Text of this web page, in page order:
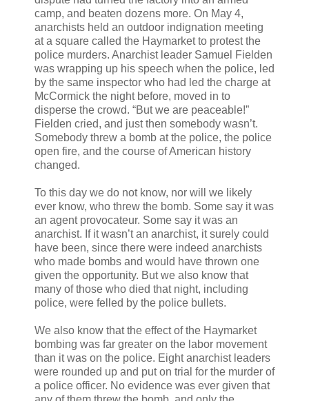
camp, and beaten dozens more. On May 4,
anarchists held an outdoor indignation meeting
at a square called the Haymarket to protest the
police murders. Anarchist leader Samuel Fielden
was wrapping up his speech when the police, led
by the same inspector who had led the charge at
McCormick the night before, moved in to
disperse the crowd. “But we are peaceable!”
Fielden cried, and just then somebody wasn’t.
Somebody threw a bomb at the police, the police
open fire, and the course of American history
changed.
To this day we do not know, nor will we likely
ever know, who threw the bomb. Some say it was
an agent provocateur. Some say it was an
anarchist. If it wasn’t an anarchist, it surely could
have been, since there were indeed anarchists
who made bombs and would have thrown one
given the opportunity. But we also know that
many of those who died that night, including
police, were felled by the police bullets.
We also know that the effect of the Haymarket
bombing was far greater on the labor movement
than it was on the police. Eight anarchist leaders
were rounded up and put on trial for the murder of
a police officer. No evidence was ever given that